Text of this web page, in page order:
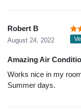
Robert B
August 24, 2022
Amazing Air
Works nice in my
Summer days.